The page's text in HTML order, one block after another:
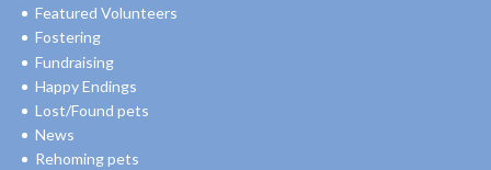
Featured Volunteers
Fostering
Fundraising
Happy Endings
Lost/Found pets
News
Rehoming pets